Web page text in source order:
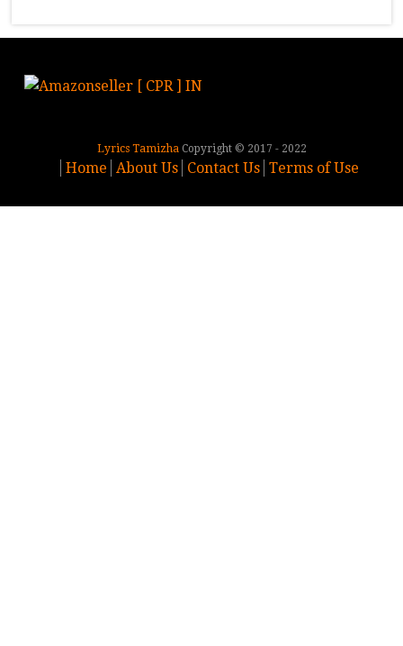
Lyrics TamizhaCopyright © 2017 - 2022
Home About Us Contact Us Terms of Use